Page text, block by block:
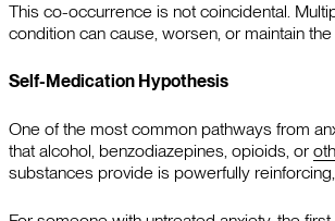
This co-occurrence is not coincidental.
condition can cause, worsen, or maintain the
Self-Medication Hypothesis
One of the most common pathways from
that alcohol, benzodiazepines, opioids, or
substances provide is powerfully